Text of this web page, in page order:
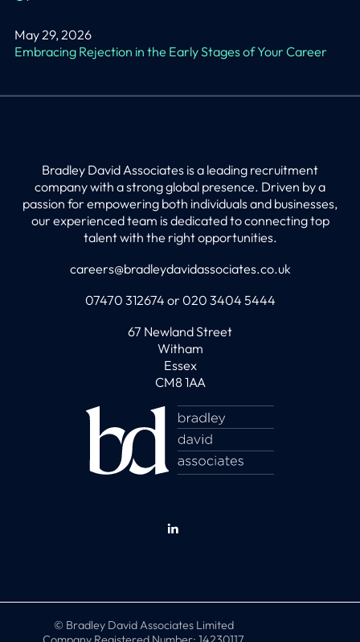
May 29, 2026
Embracing Rejection in the Early Stages of Your Career
Bradley David Associates is a leading recruitment
company with a strong global presence. Driven by a
passion for empowering both individuals and businesses,
our experienced team is dedicated to connecting top
talent with the right opportunities.
careers@bradleydavidassociates.co.uk
07470 312674 or 020 3404 5444
67 Newland Street
Witham
Essex
CM8 1AA
© Bradley David Associates Limited